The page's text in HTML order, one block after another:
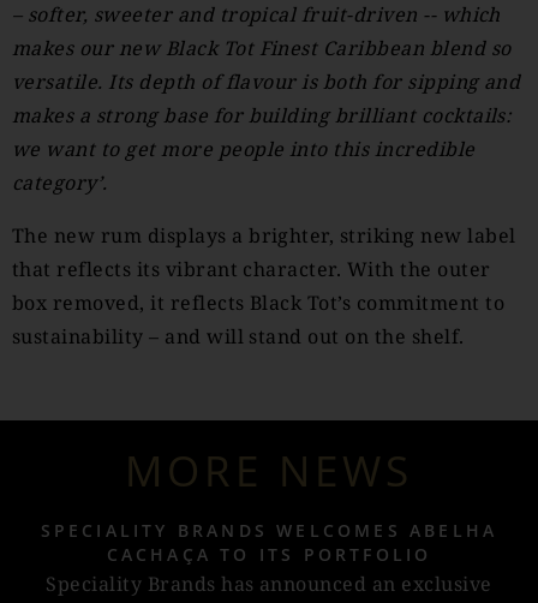
– softer, sweeter and tropical fruit-driven -- which
makes our new Black Tot Finest Caribbean blend so
versatile. Its depth of flavour is both for sipping and
makes a strong base for building brilliant cocktails:
we want to get more people into this incredible
category’.
The new rum displays a brighter, striking new label
that reflects its vibrant character. With the outer
box removed, it reflects Black Tot’s commitment to
sustainability – and will stand out on the shelf.
MORE NEWS
SPECIALITY BRANDS WELCOMES ABELHA
CACHAÇA TO ITS PORTFOLIO
Speciality Brands has announced an exclusive